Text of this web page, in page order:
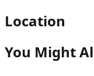
Location
You Might